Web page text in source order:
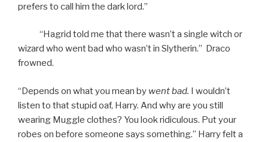
prefers to call him the dark lord.”
“Hagrid told me that there wasn’t a single witch or
wizard who went bad who wasn’t in Slytherin.” Draco
frowned.
“Depends on what you mean by went bad. I wouldn’t
listen to that stupid oaf, Harry. And why are you still
wearing Muggle clothes? You look ridiculous. Put your
robes on before someone says something.” Harry felt a